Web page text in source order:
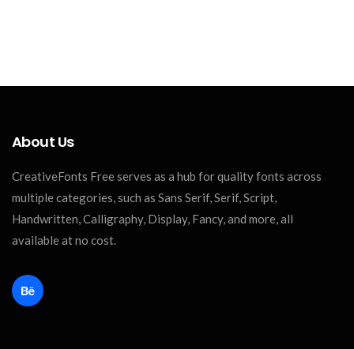
About Us
CreativeFonts Free serves as a hub for quality fonts across
multiple categories, such as Sans Serif, Serif, Script,
Handwritten, Calligraphy, Display, Fancy, and more, all
available at no cost.